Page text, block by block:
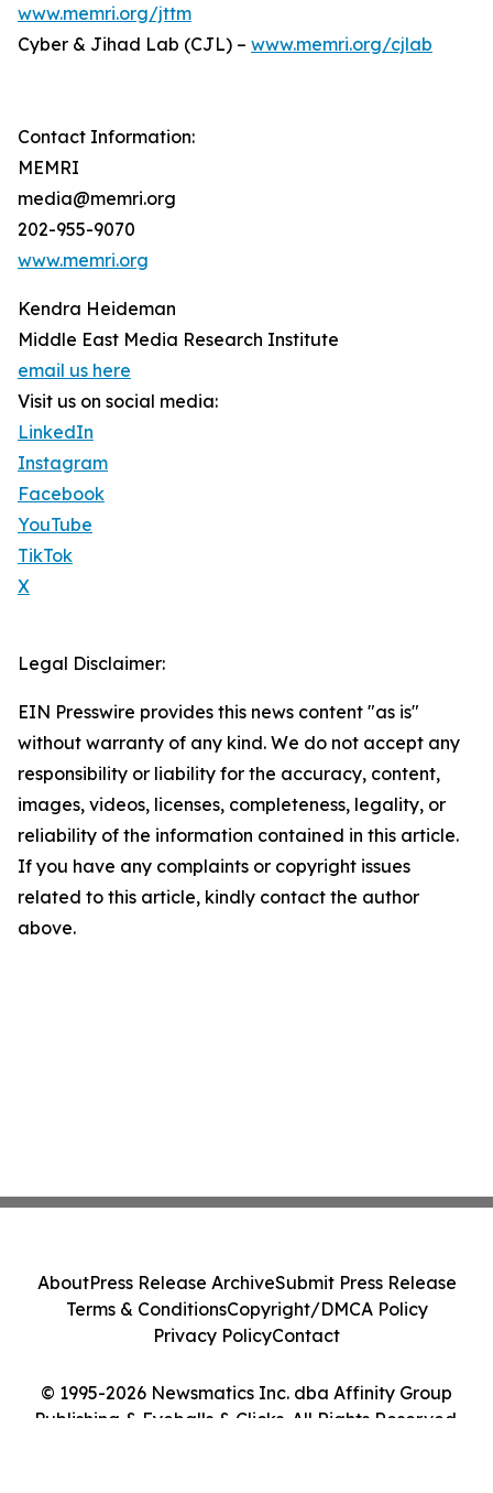
www.memri.org/jttm
Cyber & Jihad Lab (CJL) – www.memri.org/cjlab
Contact Information:
MEMRI
media@memri.org
202-955-9070
www.memri.org
Kendra Heideman
Middle East Media Research Institute
email us here
Visit us on social media:
LinkedIn
Instagram
Facebook
YouTube
TikTok
X
Legal Disclaimer:
EIN Presswire provides this news content "as is"
without warranty of any kind. We do not accept any
responsibility or liability for the accuracy, content,
images, videos, licenses, completeness, legality, or
reliability of the information contained in this article.
If you have any complaints or copyright issues
related to this article, kindly contact the author
above.
© 1995-2026 Newsmatics Inc. dba Affinity Group
Publishing & Eyeballs & Clicks. All Rights Reserved.
AboutPress Release ArchiveSubmit Press Release
Terms & ConditionsCopyright/DMCA Policy
Privacy PolicyContact